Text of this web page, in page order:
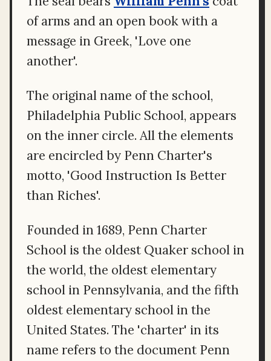
of arms and an open book with a
message in Greek, 'Love one
another'.
The original name of the school,
Philadelphia Public School, appears
on the inner circle. All the elements
are encircled by Penn Charter's
motto, 'Good Instruction Is Better
than Riches'.
Founded in 1689, Penn Charter
School is the oldest Quaker school in
the world, the oldest elementary
school in Pennsylvania, and the fifth
oldest elementary school in the
United States. The 'charter' in its
name refers to the document Penn